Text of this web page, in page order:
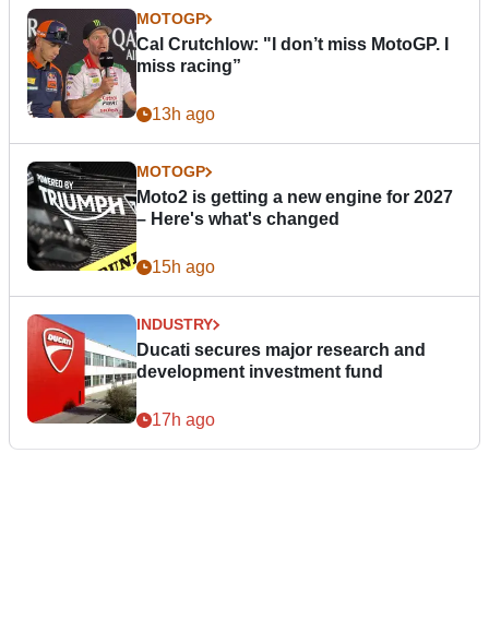
MOTOGP
Cal Crutchlow: "I don’t miss MotoGP. I
miss racing”
13h ago
MOTOGP
Moto2 is getting a new engine for 2027
– Here's what's changed
15h ago
INDUSTRY
Ducati secures major research and
development investment fund
17h ago